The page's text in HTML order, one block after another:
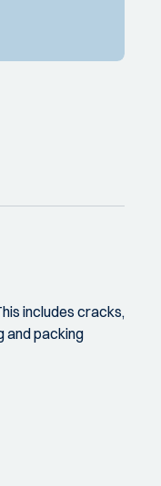
includes cracks,
and packing